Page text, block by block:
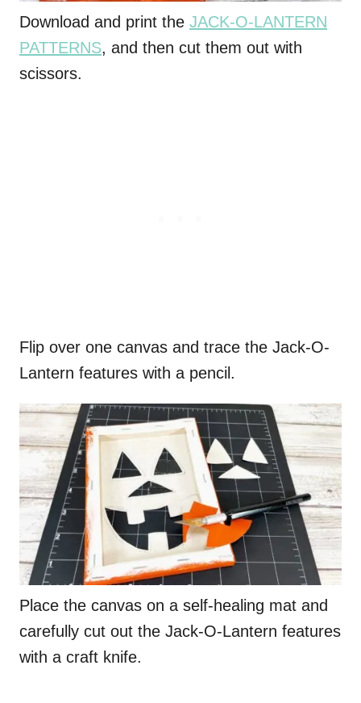
Download and print the JACK-O-LANTERN
PATTERNS, and then cut them out with
scissors.
Flip over one canvas and trace the Jack-O-
Lantern features with a pencil.
Place the canvas on a self-healing mat and
carefully cut out the Jack-O-Lantern features
with a craft knife.